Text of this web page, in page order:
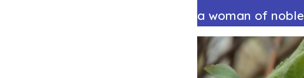
a woman of noble